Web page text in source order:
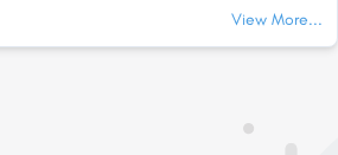
View More...